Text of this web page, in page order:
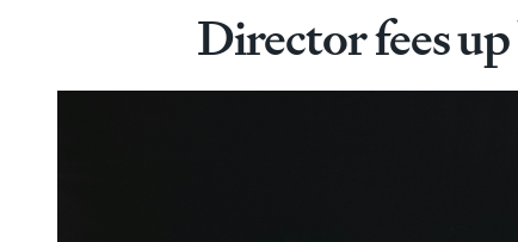
Director fees